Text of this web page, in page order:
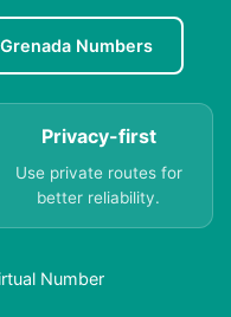
Numbers
Privacy-first
Use private routes for
better reliability.
Number